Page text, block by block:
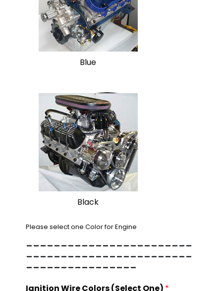
Blue
Black
Please select one Color for Engine
------------------------
------------------------
----------------
Ignition Wire Colors (Select One) *